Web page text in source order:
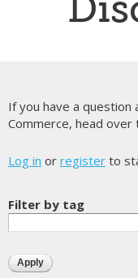
If you have a question
Commerce, head
Log in or register to
Filter by tag